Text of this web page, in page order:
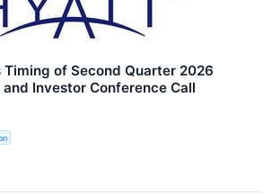
of Second Quarter 2026
and Investor Conference Call